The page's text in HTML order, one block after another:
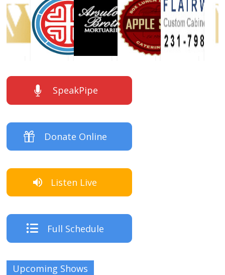
SpeakPipe
Donate Online
Listen Live
Full Schedule
Upcoming Shows